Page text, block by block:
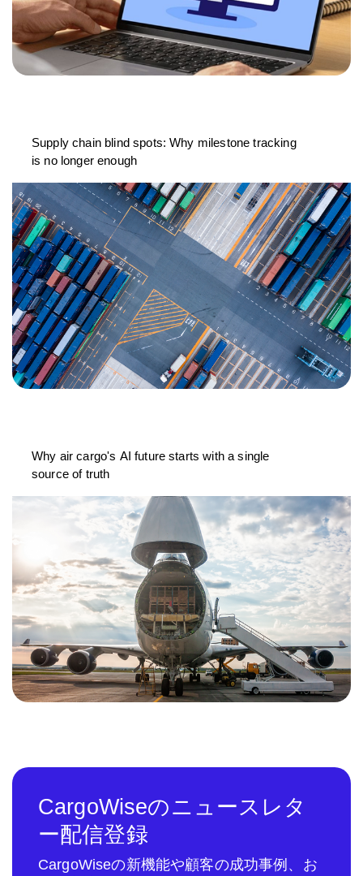
Supply chain blind spots: Why milestone tracking
is no longer enough
Why air cargo's AI future starts with a single
source of truth
CargoWiseのニュースレタ
ー配信登録
CargoWiseの新機能や顧客の成功事例、お